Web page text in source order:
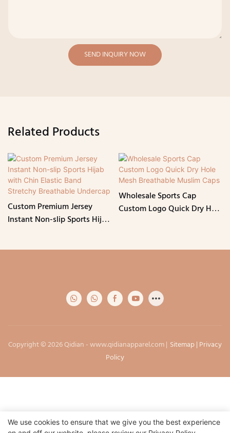
SEND INQUIRY NOW
Related Products
Custom Premium Jersey
Instant Non-slip Sports Hijab
Wholesale Sports Cap
Custom Logo Quick Dry Hole
Copyright © 2026 Qidian -www.qidianapparel.com| Sitemap| Privacy
Policy
We use cookies to ensure that we give you the best experience